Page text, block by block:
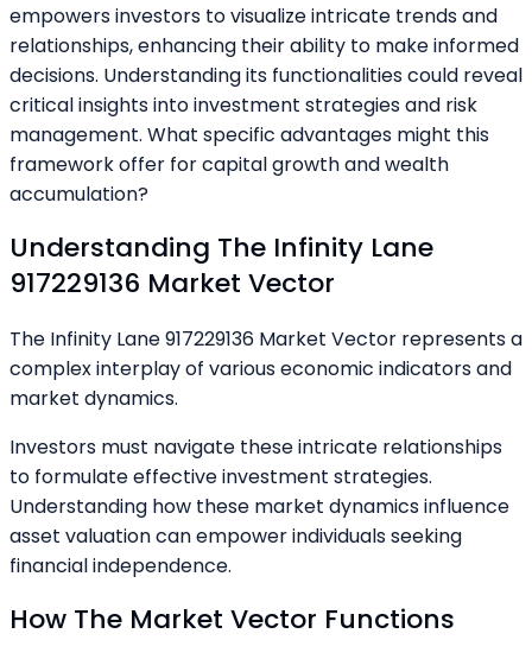
empowers investors to visualize intricate trends and
relationships, enhancing their ability to make informed
decisions. Understanding its functionalities could reveal
critical insights into investment strategies and risk
management. What specific advantages might this
framework offer for capital growth and wealth
accumulation?
Understanding The Infinity Lane
917229136 Market Vector
The Infinity Lane 917229136 Market Vector represents a
complex interplay of various economic indicators and
market dynamics.
Investors must navigate these intricate relationships
to formulate effective investment strategies.
Understanding how these market dynamics influence
asset valuation can empower individuals seeking
financial independence.
How The Market Vector Functions